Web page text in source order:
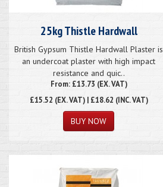
25kg Thistle Hardwall
British Gypsum Thistle Hardwall Plaster is
an undercoat plaster with high impact
resistance and quic..
From: £13.73 (EX. VAT)
£15.52 (EX. VAT) | £18.62 (INC. VAT)